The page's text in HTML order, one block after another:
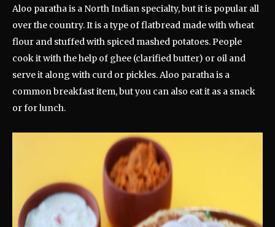
Aloo paratha is a North Indian specialty, but it is popular all
over the country. It is a type of flatbread made with wheat
flour and stuffed with spiced mashed potatoes. People
cook it with the help of ghee (clarified butter) or oil and
serve it along with curd or pickles. Aloo paratha is a
common breakfast item, but you can also eat it as a snack
or for lunch.